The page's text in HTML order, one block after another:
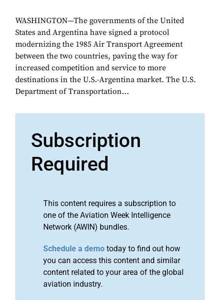
WASHINGTON—The governments of the United
States and Argentina have signed a protocol
modernizing the 1985 Air Transport Agreement
between the two countries, paving the way for
increased competition and service to more
destinations in the U.S.-Argentina market. The U.S.
Department of Transportation...
Subscription
Required
This content requires a subscription to
one of the Aviation Week Intelligence
Network (AWIN) bundles.
Schedule a demo today to find out how
you can access this content and similar
content related to your area of the global
aviation industry.